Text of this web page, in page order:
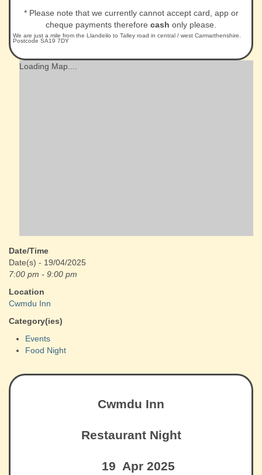
* Please note that we currently cannot accept card, app or
cheque payments therefore cash only please.
We are just a mile from the Llandeilo to Talley road in central / west Carmarthenshire.
Postcode SA19 7DY
Loading Map....
Date/Time
Date(s) - 19/04/2025
7:00 pm - 9:00 pm
Location
Cwmdu Inn
Category(ies)
Events
Food Night
Cwmdu Inn
Restaurant Night
19 Apr 2025